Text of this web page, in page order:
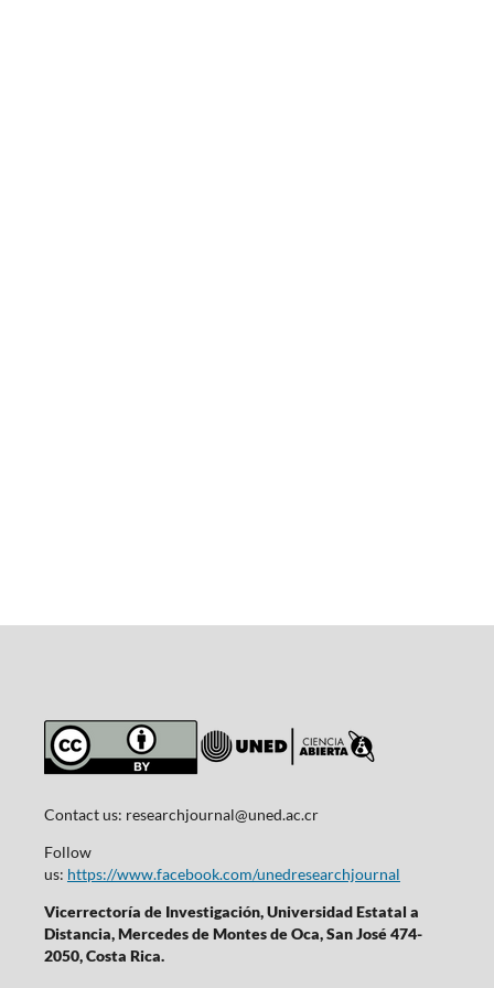
Contact us: researchjournal@uned.ac.cr
Follow
us: https://www.facebook.com/unedresearchjournal
Vicerrectoría de Investigación, Universidad Estatal a
Distancia, Mercedes de Montes de Oca, San José 474-
2050, Costa Rica.